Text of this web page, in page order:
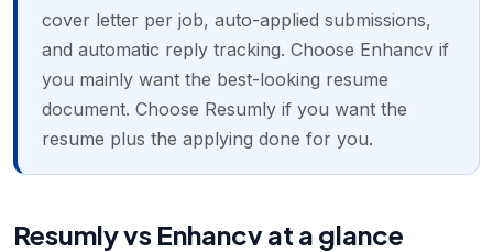
cover letter per job, auto-applied submissions,
and automatic reply tracking. Choose Enhancv if
you mainly want the best-looking resume
document. Choose Resumly if you want the
resume plus the applying done for you.
Resumly vs Enhancv at a glance